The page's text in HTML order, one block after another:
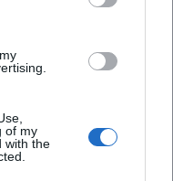
of my
with the